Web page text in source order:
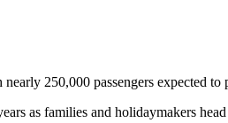
250,000 passengers expected
as families and holidaymakers